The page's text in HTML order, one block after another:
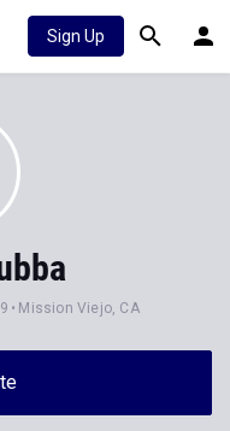
Sign Up
Mission Viejo, CA